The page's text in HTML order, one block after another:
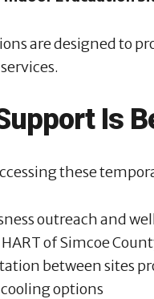
are designed to
Is
these
outreach and
HART of Simcoe
between sites
cooling options